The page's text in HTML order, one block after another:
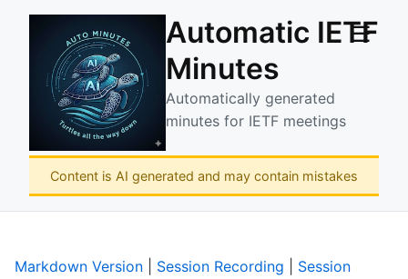
Automatic IETF
Minutes
Automatically generated
minutes for IETF meetings
☰
Content is AI generated and may contain mistakes
Markdown Version Session Recording
Session